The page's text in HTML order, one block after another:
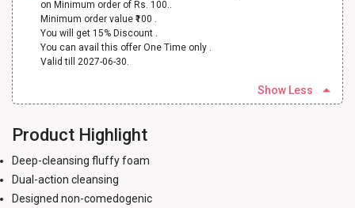
on Minimum order of Rs. 100..
Minimum order value ₹100 .
You will get 15% Discount .
You can avail this offer One Time only .
Valid till 2027-06-30.
Show Less
Product Highlight
Deep-cleansing fluffy foam
Dual-action cleansing
Designed non-comedogenic